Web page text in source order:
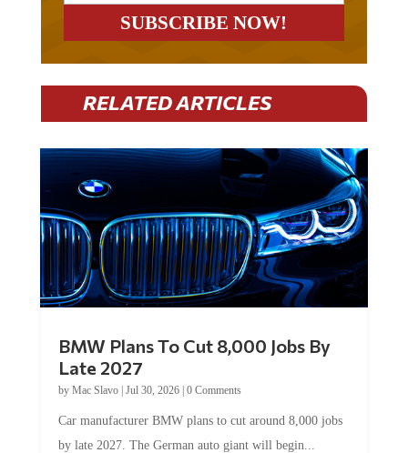
RELATED ARTICLES
BMW Plans To Cut 8,000 Jobs By
Late 2027
by Mac Slavo| Jul 30, 2026| 0 Comments
Car manufacturer BMW plans to cut around 8,000 jobs
by late 2027. The German auto giant will begin...